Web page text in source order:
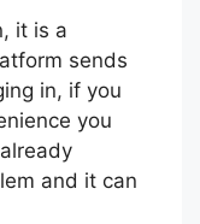
it is a
sends
in, if you
you
and it can